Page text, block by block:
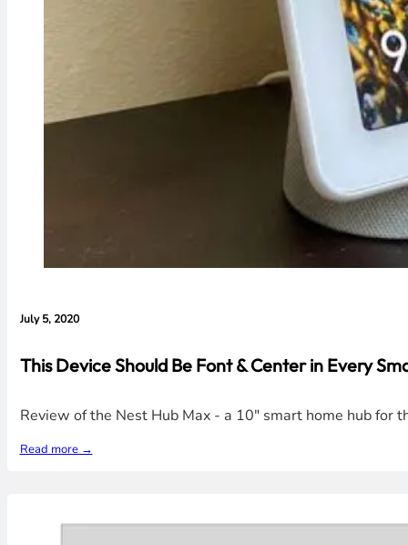
July 5, 2020
This Device Should Be Font & Center in Every
Review of the Nest Hub Max - a 10" smart home hub for
Read more →